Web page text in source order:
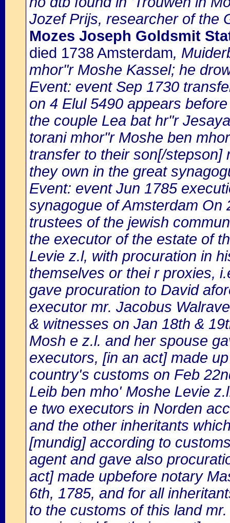
Jozef Prijs, researcher of the
Mozes Joseph Goldsmit
died 1738 Amsterdam,
mhor"r Moshe Kassel; he
Event: event Sep 1730
on 4 Elul 5490 appears
the couple Lea bat hr"r
torani mhor"r Moshe ben
transfer to their son[/stepson]
they own in the great
Event: event Jun 1785
synagogue of Amsterdam On
trustees of the jewish
the executor of the estate of
Levie z.l, with procuration in
themselves or thei r proxies,
gave procuration to David
executor mr. Jacobus
& witnesses on Jan 18th &
Mosh e z.l. and her spouse
executors, [in an act] made
country's customs on Feb
Leib ben mho' Moshe Levie
e two executors in Norden
and the other inheritants
[mundig] according to
agent and gave also
act] made upbefore notary
6th, 1785, and for all
to the customs of this land